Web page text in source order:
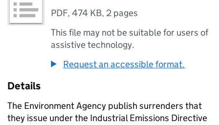
PDF,474 KB, 2 pages
This file may not be suitable for users of
assistive technology.
Request an accessible format.
Details
The Environment Agency publish surrenders that
they issue under the Industrial Emissions Directive